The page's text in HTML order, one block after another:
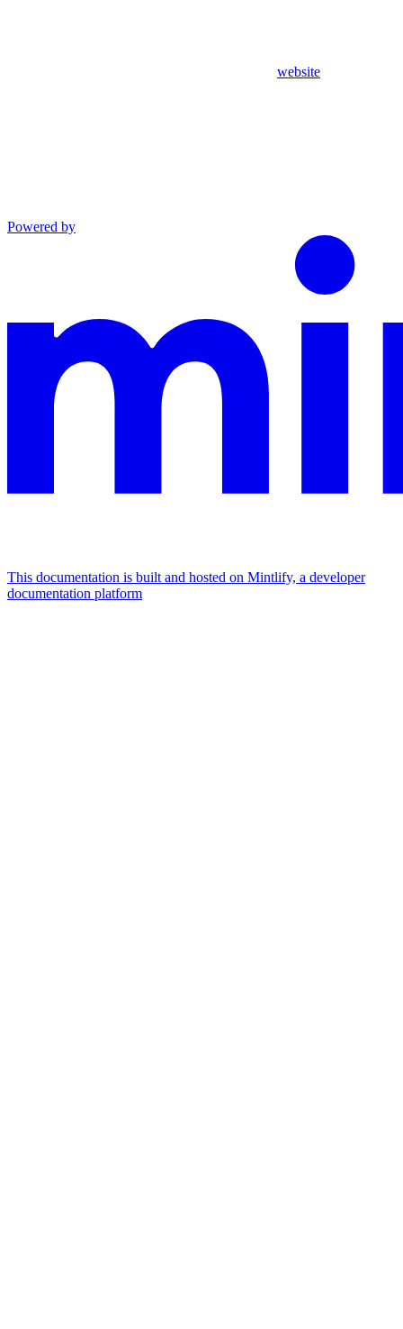
website
Powered by
This documentation is built and hosted on Mintlify, a developer
documentation platform